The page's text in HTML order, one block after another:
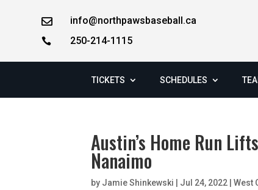
 info@northpawsbaseball.ca
 250-214-1115
TICKETS SCHEDULES
Austin’s Home Run
Nanaimo
by Jamie Shinkewski Jul 24, 2022 |West